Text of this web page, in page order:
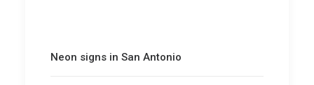
Neon signs in San Antonio